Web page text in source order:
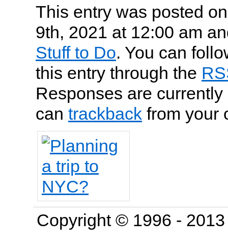
This entry was posted
9th, 2021 at 12:00 am
Stuff to Do. You can
this entry through the
Responses are
can trackback from your
Copyright © 1996 -